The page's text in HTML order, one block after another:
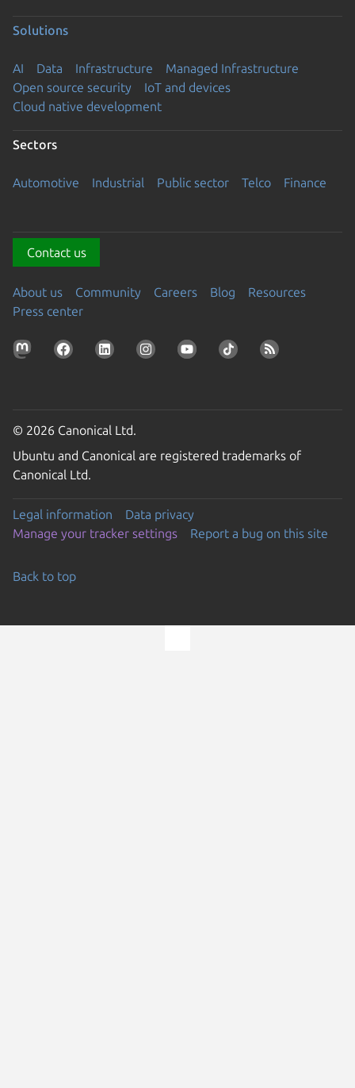
Solutions
AI Data Infrastructure
Managed Infrastructure
Open source security
IoT and devices
Cloud native development
Sectors
Automotive Industrial Public sector Telco Finance
Contact us
About us Community Careers Blog
Resources
Press center
© 2026 Canonical Ltd.
Ubuntu and Canonical are registered trademarks of
Canonical Ltd.
Legal information
Data privacy
Manage your tracker settings
Report a bug on this site
Back to top